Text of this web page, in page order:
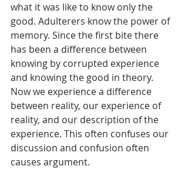
what it was like to know only the
good. Adulterers know the power of
memory. Since the first bite there
has been a difference between
knowing by corrupted experience
and knowing the good in theory.
Now we experience a difference
between reality, our experience of
reality, and our description of the
experience. This often confuses our
discussion and confusion often
causes argument.